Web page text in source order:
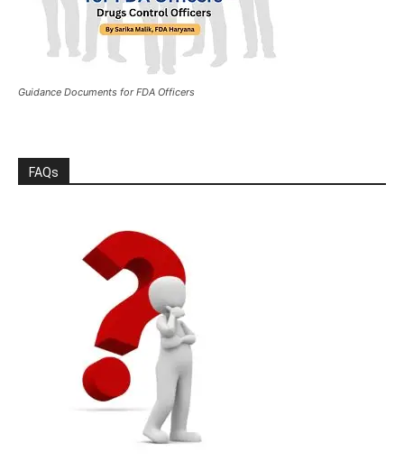
Guidance Documents for FDA Officers
FAQs